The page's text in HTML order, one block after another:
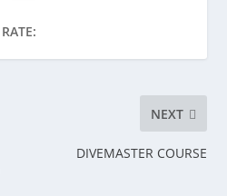
RATE:
NEXT
DIVEMASTER COURSE